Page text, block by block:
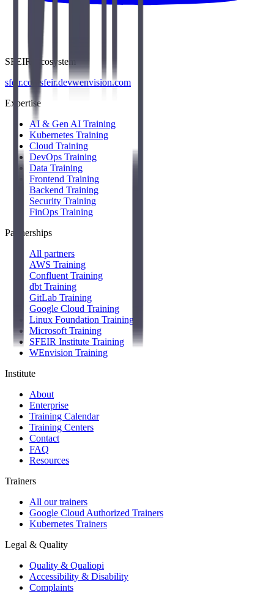
SFEIR Ecosystem
sfeir.com sfeir.devwenvision.com
Expertise
AI & Gen AI Training
Kubernetes Training
Cloud Training
DevOps Training
Data Training
Frontend Training
Backend Training
Security Training
FinOps Training
Partnerships
All partners
AWS Training
Confluent Training
dbt Training
GitLab Training
Google Cloud Training
Linux Foundation Training
Microsoft Training
SFEIR Institute Training
WEnvision Training
Institute
About
Enterprise
Training Calendar
Training Centers
Contact
FAQ
Resources
Trainers
All our trainers
Google Cloud Authorized Trainers
Kubernetes Trainers
Legal & Quality
Quality & Qualiopi
Accessibility & Disability
Complaints